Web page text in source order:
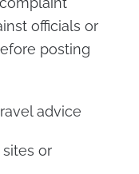
officials or
posting
advice
or